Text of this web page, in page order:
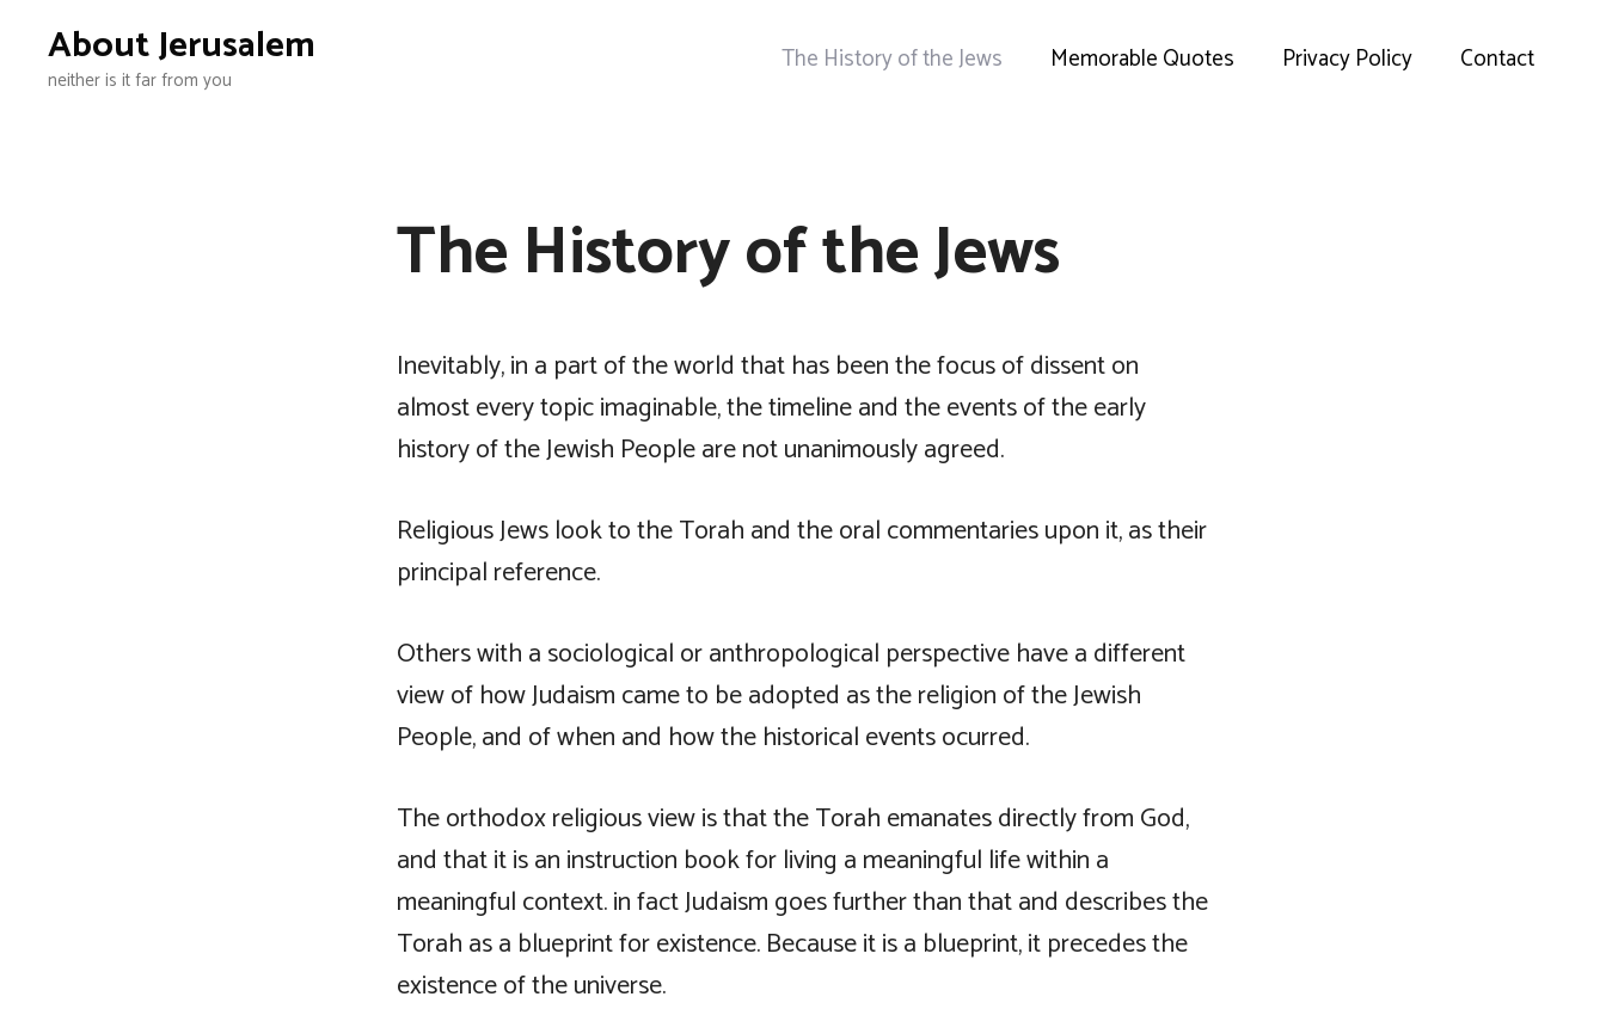
About Jerusalem
neither is it far from you
The History of the Jews Memorable Quotes Privacy Policy Contact
The History of the Jews
Inevitably, in a part of the world that has been the focus of dissent on
almost every topic imaginable, the timeline and the events of the early
history of the Jewish People are not unanimously agreed.
Religious Jews look to the Torah and the oral commentaries upon it, as their
principal reference.
Others with a sociological or anthropological perspective have a different
view of how Judaism came to be adopted as the religion of the Jewish
People, and of when and how the historical events ocurred.
The orthodox religious view is that the Torah emanates directly from God,
and that it is an instruction book for living a meaningful life within a
meaningful context. in fact Judaism goes further than that and describes the
Torah as a blueprint for existence. Because it is a blueprint, it precedes the
existence of the universe.